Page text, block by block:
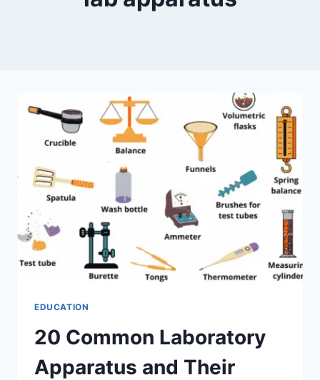
EDUCATION
20 Common Laboratory
Apparatus and Their